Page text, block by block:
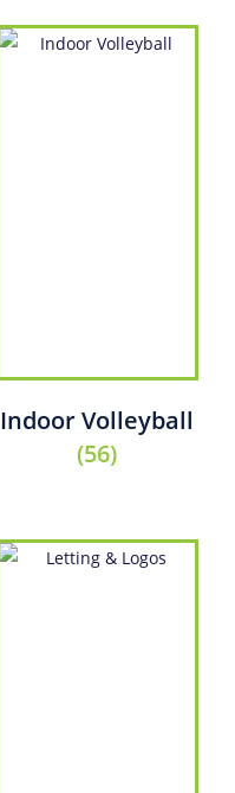
Indoor Volleyball
(56)